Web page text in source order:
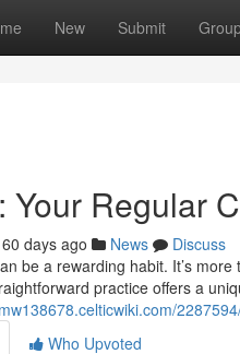
New Submit
Your Regular
60 days ago News
Discuss
be a rewarding habit. It’s
practice offers a
Who Upvoted